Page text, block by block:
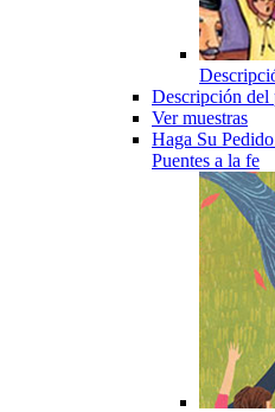
Descripción del
Ver muestras
Haga Su
Puentes a la fe